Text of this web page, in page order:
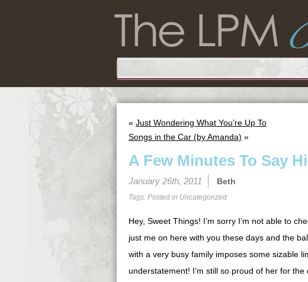
« Just Wondering What You’re Up To
Songs in the Car (by Amanda) »
A Few Minutes To Say
January 26th, 2011 Beth
Tags: Posted in Uncategorized
Hey, Sweet Things! I’m sorry I’m not able to
just me on here with you these days and the
with a very busy family imposes some sizable
understatement! I’m still so proud of her for